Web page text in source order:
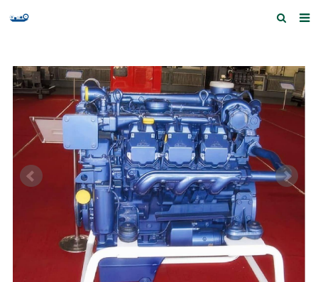
Products and Services
Quick Index
Our partners
Contact us